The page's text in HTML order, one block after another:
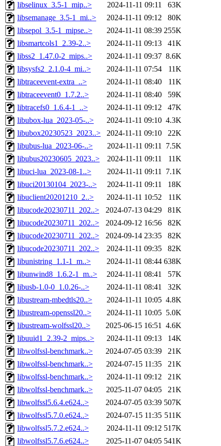
libselinux_3.5-1_mip..> 2024-11-11 09:11
63K
libsemanage_3.5-1_mi..>
2024-11-11 09:12
80K
libsepol_3.5-1_mipse..>
2024-11-11 08:39 255K
libsmartcols1_2.39-2..>
2024-11-11 09:13
41K
libss2_1.47.0-2_mips..>
2024-11-11 09:37 8.6K
libsysfs2_2.1.0-4_mi..>
2024-11-11 07:54
11K
libtraceevent-extra_..>
2024-11-11 08:40
11K
libtraceevent0_1.7.2..>
2024-11-11 08:40
59K
libtracefs0_1.6.4-1_..>
2024-11-11 09:12
47K
libubox-lua_2023-05-..>
2024-11-11 09:10 4.3K
libubox20230523_2023..>
2024-11-11 09:10
22K
libubus-lua_2023-06-..>
2024-11-11 09:11 7.5K
libubus20230605_2023..>
2024-11-11 09:11
11K
libuci-lua_2023-08-1..>
2024-11-11 09:11 7.1K
libuci20130104_2023-..>
2024-11-11 09:11
18K
libuclient20201210_2..>
2024-11-11 10:52
11K
libucode20230711_202..>
2024-07-13 04:29
81K
libucode20230711_202..>
2024-09-12 16:56
82K
libucode20230711_202..>
2024-09-14 23:35
82K
libucode20230711_202..>
2024-11-11 09:35
82K
libunistring_1.1-1_m..>
2024-11-11 08:44 638K
libunwind8_1.6.2-1_m..>
2024-11-11 08:41
57K
libusb-1.0-0_1.0.26-..>
2024-11-11 08:41
32K
libustream-mbedtls20..>
2024-11-11 10:05 4.8K
libustream-openssl20..>
2024-11-11 10:05 5.0K
libustream-wolfssl20..>
2025-06-15 16:51 4.6K
libuuid1_2.39-2_mips..>
2024-11-11 09:13
14K
libwolfssl-benchmark..>
2024-07-05 03:39
21K
libwolfssl-benchmark..>
2024-07-15 11:35
21K
libwolfssl-benchmark..>
2024-11-11 09:12
21K
libwolfssl-benchmark..>
2025-11-07 04:05
21K
libwolfssl5.6.4.e624..>
2024-07-05 03:39 507K
libwolfssl5.7.0.e624..>
2024-07-15 11:35 511K
libwolfssl5.7.2.e624..>
2024-11-11 09:12 517K
libwolfssl5.7.6.e624..>
2025-11-07 04:05 541K